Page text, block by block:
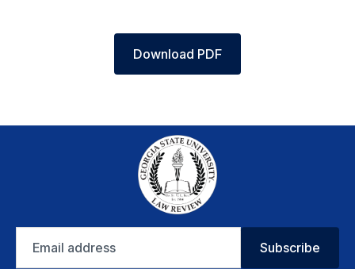
Download PDF
address
Subscribe